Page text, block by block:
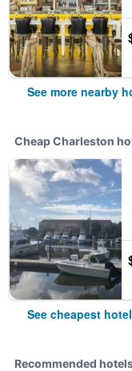
See more nearby
Cheap Charleston
See cheapest
Recommended